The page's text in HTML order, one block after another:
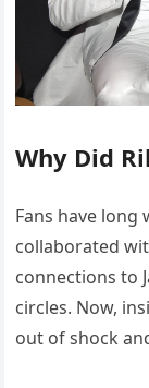
Why Did
Fans have long
collaborated
connections to
circles. Now,
out of shock